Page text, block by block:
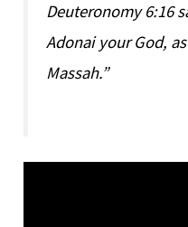
Deuteronomy 6:16
Adonai your God,
Massah.”